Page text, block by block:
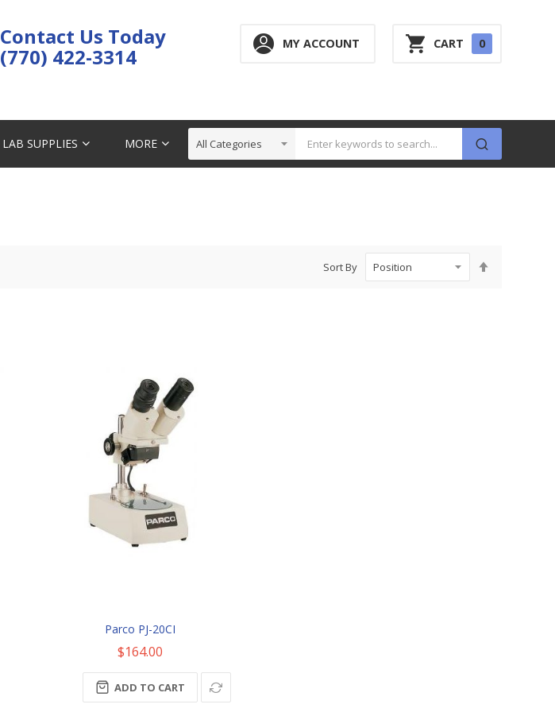
Contact Us Today
(770) 422-3314
MY ACCOUNT CART 00
LAB SUPPLIES MORE
Sort By
Parco PJ-20CI
$164.00
ADD TO CART